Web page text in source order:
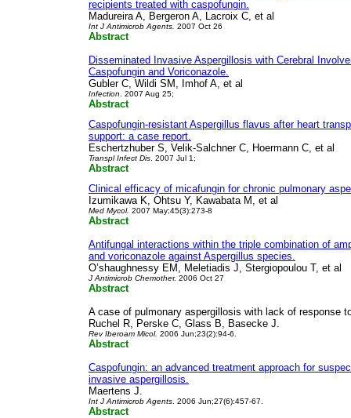
recipients treated with caspofungin.
Madureira A, Bergeron A, Lacroix C, et al
Int J Antimicrob Agents. 2007 Oct 26
Abstract
Disseminated Invasive Aspergillosis with Cerebral
Caspofungin and Voriconazole.
Gubler C, Wildi SM, Imhof A, et al
Infection . 2007 Aug 25;
Abstract
Caspofungin-resistant Aspergillus flavus after heart
support: a case report.
Eschertzhuber S, Velik-Salchner C, Hoermann C, et al
Transpl Infect Dis . 2007 Jul 1;
Abstract
Clinical efficacy of micafungin for chronic pulmonary
Izumikawa K, Ohtsu Y, Kawabata M, et al
Med Mycol. 2007 May;45(3):273-8
Abstract
Antifungal interactions within the triple combination of
and voriconazole against Aspergillus species.
O’shaughnessy EM, Meletiadis J, Stergiopoulou T, et al
J Antimicrob Chemother. 2006 Oct 27
Abstract
A case of pulmonary aspergillosis with lack of response
Ruchel R, Perske C, Glass B, Basecke J.
Rev Iberoam Micol. 2006 Jun;23(2):94-6.
Abstract
Caspofungin: an advanced treatment approach for
invasive aspergillosis.
Maertens J.
Int J Antimicrob Agents . 2006 Jun;27(6):457-67.
Abstract